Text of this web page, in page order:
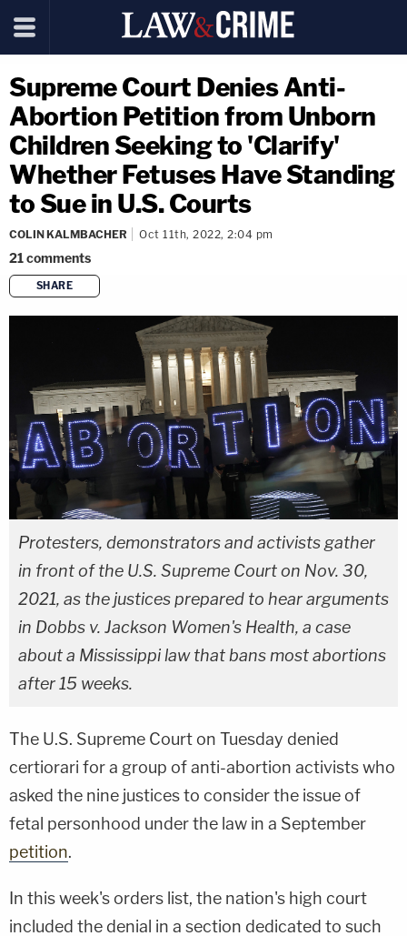
Supreme Court Denies Anti-
Abortion Petition from Unborn
Children Seeking to 'Clarify'
Whether Fetuses Have Standing
to Sue in U.S. Courts
COLIN KALMBACHER Oct 11th, 2022, 2:04 pm
21comments
SHARE
copy link
Protesters, demonstrators and activists gather
in front of the U.S. Supreme Court on Nov. 30,
2021, as the justices prepared to hear arguments
in Dobbs v. Jackson Women's Health, a case
about a Mississippi law that bans most abortions
after 15 weeks.
The U.S. Supreme Court on Tuesday denied
certiorari for a group of anti-abortion activists who
asked the nine justices to consider the issue of
fetal personhood under the law in a September
petition.
In this week's orders list, the nation's high court
included the denial in a section dedicated to such